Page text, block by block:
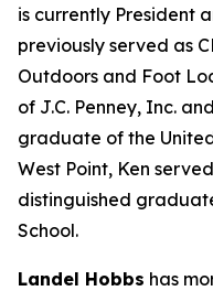
is currently President
previously served as
Outdoors and Foot
of J.C. Penney, Inc.
graduate of the
West Point, Ken
distinguished
School.
Landel Hobbs has